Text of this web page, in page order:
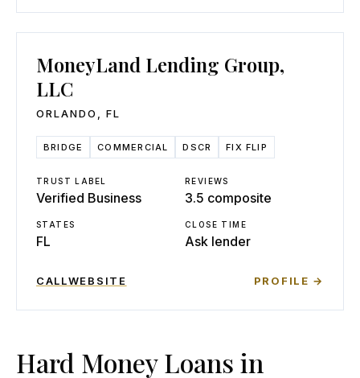
MoneyLand Lending Group,
LLC
ORLANDO FL
BRIDGE COMMERCIAL DSCR FIX FLIP
TRUST LABEL
Verified Business
REVIEWS
3.5 composite
STATES
FL
CLOSE TIME
Ask lender
CALLWEBSITE PROFILE →
Hard Money Loans in